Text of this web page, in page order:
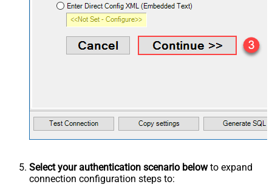
Select your authentication scenario belowto expand
connection configuration steps to: